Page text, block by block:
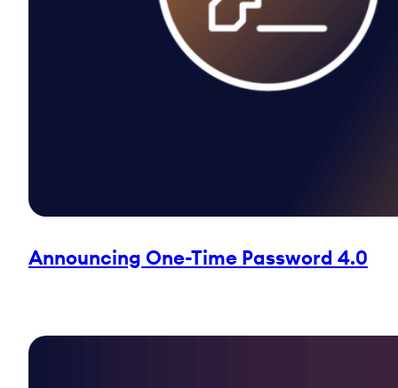
Announcing One-Time Password 4.0